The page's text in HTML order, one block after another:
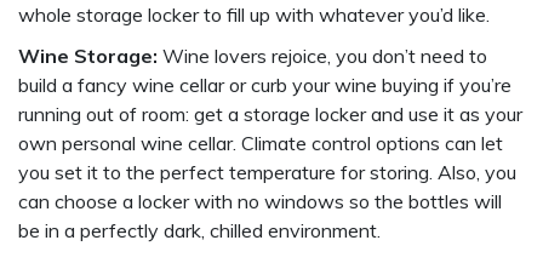
whole storage locker to fill up with whatever you’d like.
Wine Storage: Wine lovers rejoice, you don’t need to
build a fancy wine cellar or curb your wine buying if you’re
running out of room: get a storage locker and use it as your
own personal wine cellar. Climate control options can let
you set it to the perfect temperature for storing. Also, you
can choose a locker with no windows so the bottles will
be in a perfectly dark, chilled environment.